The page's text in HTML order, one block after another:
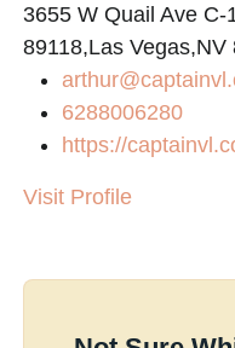
3655 W Quail Ave C-
89118,Las Vegas,NV
6288006280
https://
Visit Profile